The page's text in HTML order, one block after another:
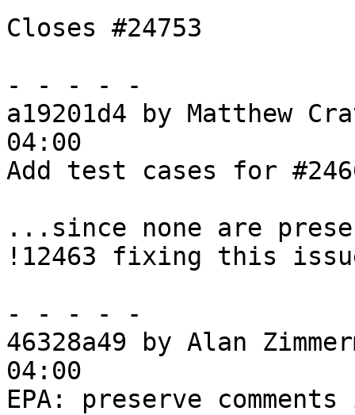
Closes #24753
- - - - -
a19201d4 by Matthew
04:00
Add test cases for
...since none are
!12463 fixing this
- - - - -
46328a49 by Alan
04:00
EPA: preserve